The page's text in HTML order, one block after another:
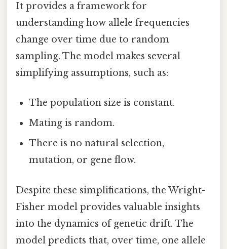
It provides a framework for
understanding how allele frequencies
change over time due to random
sampling. The model makes several
simplifying assumptions, such as:
The population size is constant.
Mating is random.
There is no natural selection,
mutation, or gene flow.
Despite these simplifications, the Wright-
Fisher model provides valuable insights
into the dynamics of genetic drift. The
model predicts that, over time, one allele